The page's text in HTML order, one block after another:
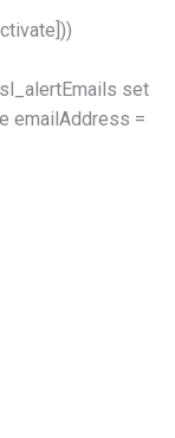
set
emailAddress =